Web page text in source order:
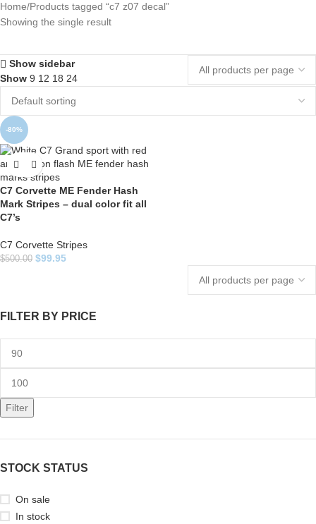
FILTER BY PRICE
Filter
STOCK STATUS
On sale
In stock
Home Products tagged “c7 z07 decal”
Showing the single result
Show sidebar
Show 9 12 18 24
-80%
C7 Corvette ME Fender Hash
Mark Stripes – dual color fit all
C7’s
C7 Corvette Stripes
$500.00 $99.95